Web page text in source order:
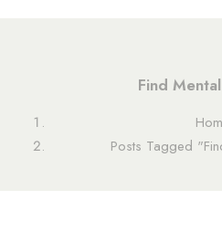
NEWS
Find
Posts Tagged